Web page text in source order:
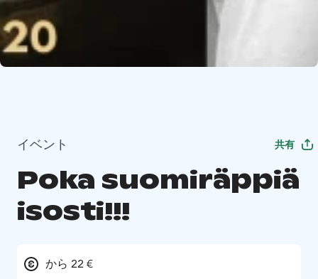
イベント 共有
Poka suomiräppiä
isosti!!!
から 22 €